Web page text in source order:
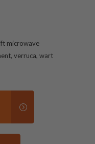
microwave
, verruca, wart